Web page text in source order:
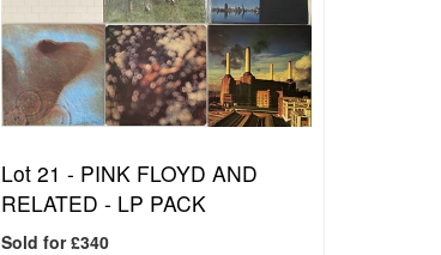
Lot 21 - PINK FLOYD AND
RELATED - LP PACK
Sold for £340